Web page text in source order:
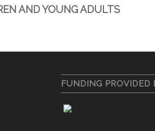
AND YOUNG ADULTS
FUNDING PROVIDED